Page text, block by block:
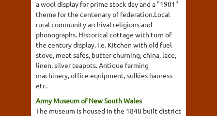
a wool display for prime stock day and a "1901"
theme for the centenary of federation.Local
rural community archival religions and
phonographs. Historical cottage with turn of
the century display. i.e. Kitchen with old fuel
stove, meat safes, butter churning, china, lace,
linen, silver teapots. Antique farming
machinery, office equipment, sulkies harness
etc.
Army Museum of New South Wales
The museum is housed in the 1848 built district